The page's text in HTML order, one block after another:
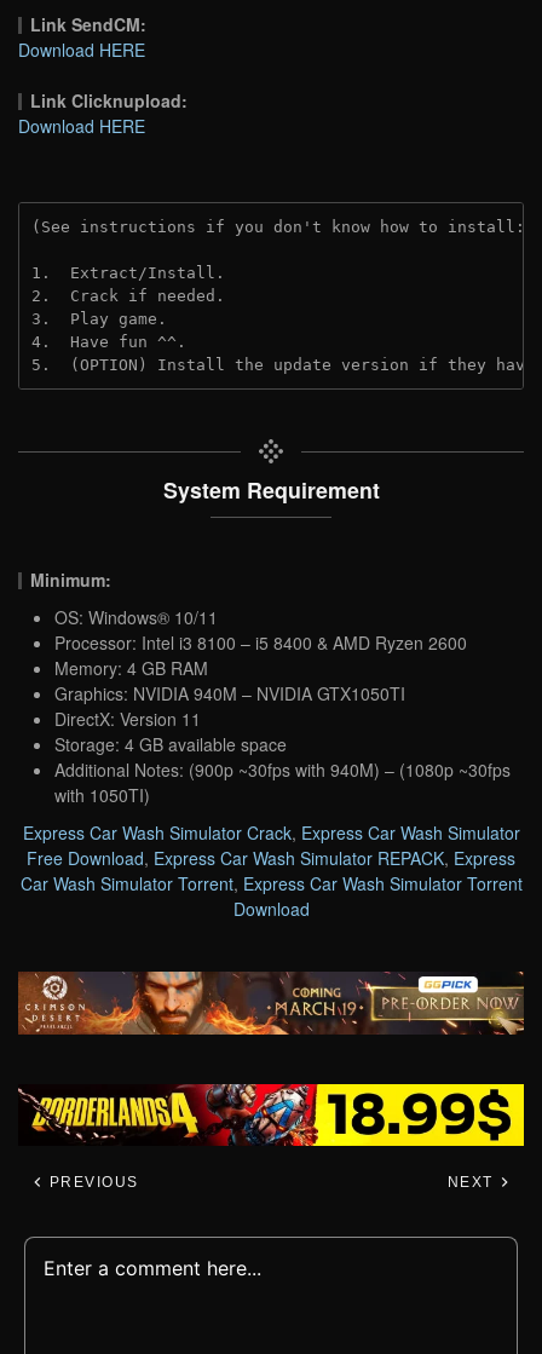
Link SendCM:
Download HERE
Link Clicknupload:
Download HERE
(See instructions if you don't know how to install:
1.  Extract/Install.
2.  Crack if needed.
3.  Play game.
4.  Have fun ^^.
5.  (OPTION) Install the update version if they
System Requirement
Minimum:
OS: Windows® 10/11
Processor: Intel i3 8100 – i5 8400 & AMD Ryzen 2600
Memory: 4 GB RAM
Graphics: NVIDIA 940M – NVIDIA GTX1050TI
DirectX: Version 11
Storage: 4 GB available space
Additional Notes: (900p ~30fps with 940M) – (1080p ~30fps
with 1050TI)
Express Car Wash Simulator Crack, Express Car Wash Simulator
Free Download, Express Car Wash Simulator REPACK, Express
Car Wash Simulator Torrent, Express Car Wash Simulator Torrent
Download
PREVIOUS NEXT